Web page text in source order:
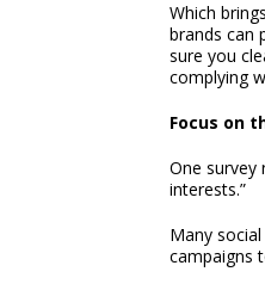
Which
brands can
sure you
complying
Focus on
One survey
interests.”
Many
campaigns